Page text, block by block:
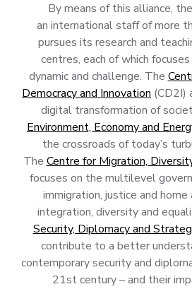
By means of this alliance,
an international staff of more
pursues its research and
centres, each of which
dynamic and challenge. The
Democracy and Innovation (CD2I)
digital transformation of
Environment, Economy and
the crossroads of today’s
The Centre for Migration,
focuses on the multilevel
immigration, justice and home
integration, diversity and
Security, Diplomacy and
contribute to a better
contemporary security and
21st century – and their